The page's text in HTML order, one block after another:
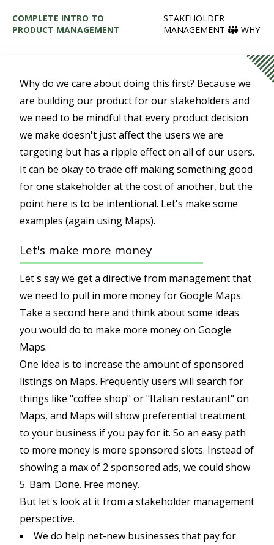
COMPLETE INTRO TO
PRODUCT MANAGEMENT
STAKEHOLDER
MANAGEMENT
WHY
Why do we care about doing this first? Because we
are building our product for our stakeholders and
we need to be mindful that every product decision
we make doesn't just affect the users we are
targeting but has a ripple effect on all of our users.
It can be okay to trade off making something good
for one stakeholder at the cost of another, but the
point here is to be intentional. Let's make some
examples (again using Maps).
Let's make more money
Let's say we get a directive from management that
we need to pull in more money for Google Maps.
Take a second here and think about some ideas
you would do to make more money on Google
Maps.
One idea is to increase the amount of sponsored
listings on Maps. Frequently users will search for
things like "coffee shop" or "Italian restaurant" on
Maps, and Maps will show preferential treatment
to your business if you pay for it. So an easy path
to more money is more sponsored slots. Instead of
showing a max of 2 sponsored ads, we could show
5. Bam. Done. Free money.
But let's look at it from a stakeholder management
perspective.
We do help net-new businesses that pay for